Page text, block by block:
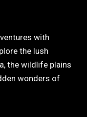
with
the lush
the wildlife plains
wonders of